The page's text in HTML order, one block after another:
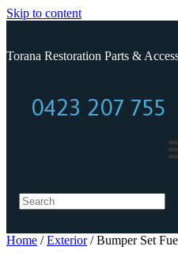
Skip to content
Torana Restoration Parts &
0423 207 755
0423 207 755
Home /Exterior/ Bumper Set